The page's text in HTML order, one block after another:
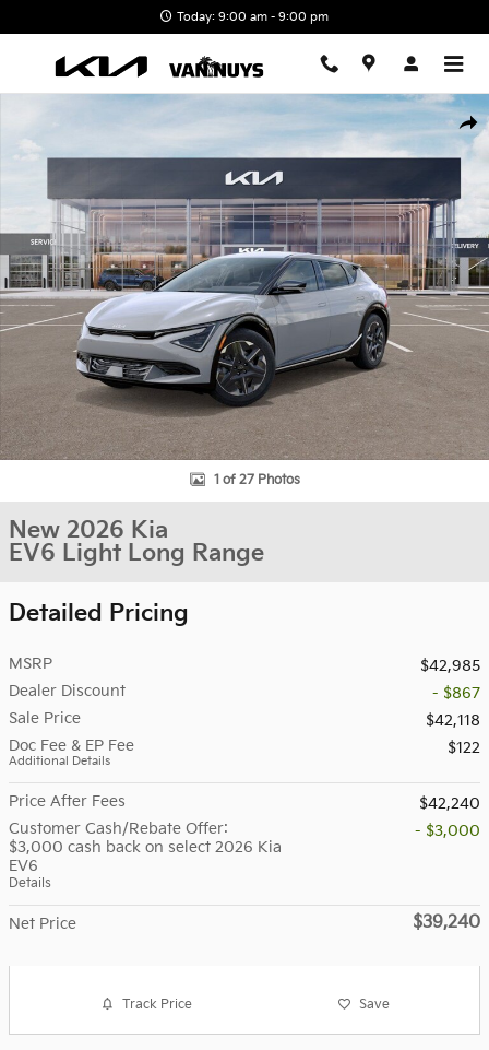
Today: 9:00 am - 9:00 pm
New 2026 Kia EV6 Light Long Range Photo 1 of 27
1 of 27 Photos
New 2026 Kia
EV6 Light Long Range
Detailed Pricing
MSRP
$42,985
Dealer Discount
- $867
Sale Price
$42,118
Doc Fee & EP Fee
Additional Details
$122
Price After Fees
$42,240
Customer Cash/Rebate Offer:
$3,000 cash back on select 2026 Kia
EV6
Details
- $3,000
Net Price $39,240
Track Price Save